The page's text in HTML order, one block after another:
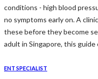
conditions - high blood
no symptoms early on. A
these before they become
adult in Singapore, this
ENT SPECIALIST